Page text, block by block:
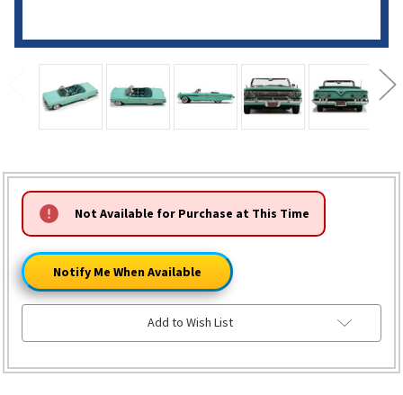
HURRY!
ONLY
LEFT
Not Available for Purchase at This Time
Notify Me When Available
Add to Wish List